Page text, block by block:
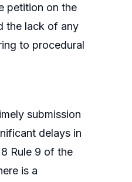
petition on the
the lack of any
to procedural
submission
delays in
Rule 9 of the
is a